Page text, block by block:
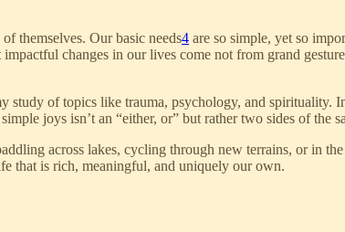
themselves. Our basic needs4 are so simple, yet so
changes in our lives come not from grand
of topics like trauma, psychology, and spirituality.
joys isn’t an “either, or” but rather two sides of the
across lakes, cycling through new terrains, or in
that is rich, meaningful, and uniquely our own.